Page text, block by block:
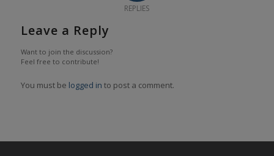
REPLIES
Leave a Reply
Want to join the discussion?
Feel free to contribute!
You must be logged in to post a comment.